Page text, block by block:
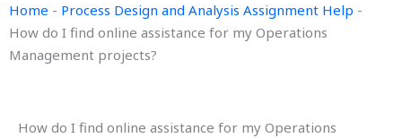
Home - Process Design and Analysis Assignment Help -
How do I find online assistance for my Operations
Management projects?
How do I find online assistance for my Operations